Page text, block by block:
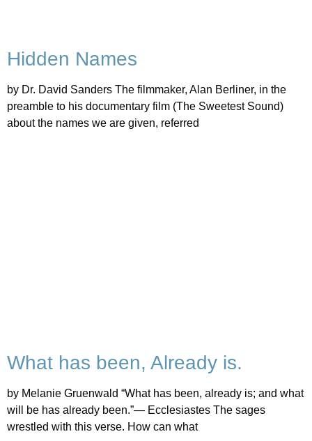
Hidden Names
by Dr. David Sanders The filmmaker, Alan Berliner, in the
preamble to his documentary film (The Sweetest Sound)
about the names we are given, referred
What has been, Already is.
by Melanie Gruenwald “What has been, already is; and what
will be has already been.”— Ecclesiastes The sages
wrestled with this verse. How can what